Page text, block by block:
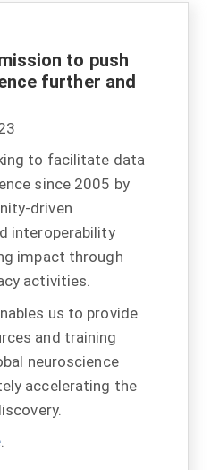
to push
further and
to facilitate data
since 2005 by
driven
interoperability
impact through
activities.
us to provide
and training
neuroscience
accelerating the
.